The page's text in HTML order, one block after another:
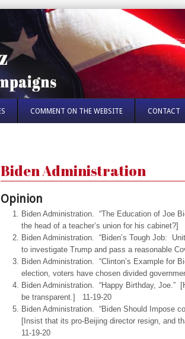
COMMENT ON THE WEBSITE CONTACT
Biden Administration
Opinion
Biden Administration. “The Education of Joe
the head of a teacher’s union for his cabinet?]
Biden Administration. “Biden’s Tough Job:
to investigate Trump and pass a reasonable
Biden Administration. “Clinton’s Example for
election, voters have chosen divided
Biden Administration. “Happy Birthday, Joe.”
be transparent.] 11-19-20
Biden Administration. “Biden Should Impose
[Insist that its pro-Beijing director resign, and
11-19-20